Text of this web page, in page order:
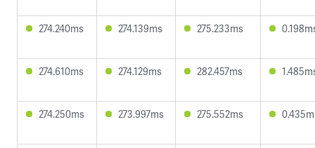
274.240ms 274.139ms 275.233ms
274.610ms 274.129ms 282.457ms
274.250ms 273.997ms 275.552ms